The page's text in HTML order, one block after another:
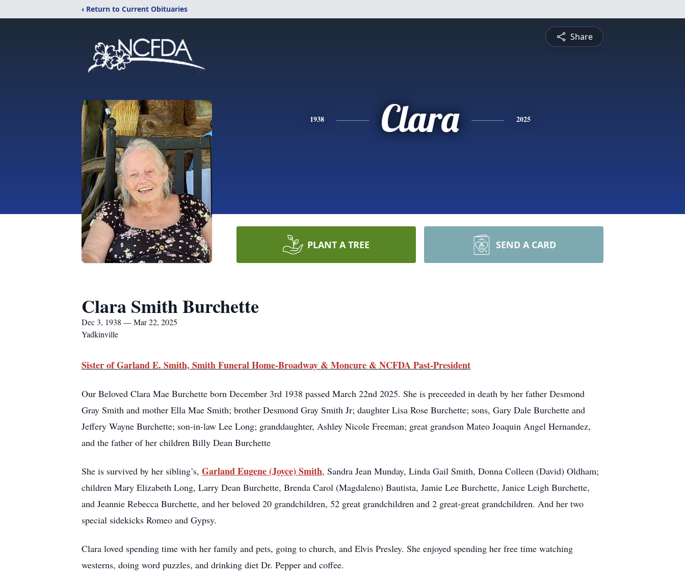
‹ Return to Current Obituaries
Share
1938 Clara 2025
PLANT A TREE SEND A CARD
Clara Smith Burchette
Dec 3, 1938 — Mar 22, 2025
Yadkinville
Sister of Garland E. Smith, Smith Funeral Home-Broadway & Moncure & NCFDA Past-President
Our Beloved Clara Mae Burchette born December 3rd 1938 passed March 22nd 2025. She is preceeded in death by her father Desmond
Gray Smith and mother Ella Mae Smith; brother Desmond Gray Smith Jr; daughter Lisa Rose Burchette; sons, Gary Dale Burchette and
Jeffery Wayne Burchette; son-in-law Lee Long; granddaughter, Ashley Nicole Freeman; great grandson Mateo Joaquin Angel Hernandez,
and the father of her children Billy Dean Burchette
She is survived by her sibling’s, Garland Eugene (Joyce) Smith, Sandra Jean Munday, Linda Gail Smith, Donna Colleen (David) Oldham;
children Mary Elizabeth Long, Larry Dean Burchette, Brenda Carol (Magdaleno) Bautista, Jamie Lee Burchette, Janice Leigh Burchette,
and Jeannie Rebecca Burchette, and her beloved 20 grandchildren, 52 great grandchildren and 2 great-great grandchildren. And her two
special sidekicks Romeo and Gypsy.
Clara loved spending time with her family and pets, going to church, and Elvis Presley. She enjoyed spending her free time watching
westerns, doing word puzzles, and drinking diet Dr. Pepper and coffee.